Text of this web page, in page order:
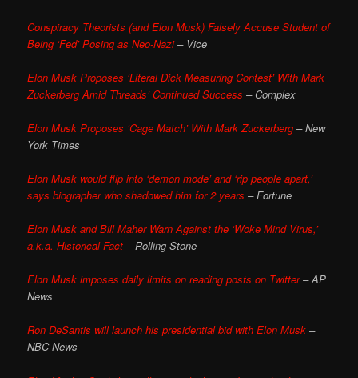
Conspiracy Theorists (and Elon Musk) Falsely Accuse Student of
Being ‘Fed’ Posing as Neo-Nazi– Vice
Elon Musk Proposes ‘Literal Dick Measuring Contest’ With Mark
Zuckerberg Amid Threads’ Continued Success – Complex
Elon Musk Proposes ‘Cage Match’ With Mark Zuckerberg – New
York Times
Elon Musk would flip into ‘demon mode’ and ‘rip people apart,’
says biographer who shadowed him for 2 years – Fortune
Elon Musk and Bill Maher Warn Against the ‘Woke Mind Virus,’
a.k.a. Historical Fact – Rolling Stone
Elon Musk imposes daily limits on reading posts on Twitter– AP
News
Ron DeSantis will launch his presidential bid with Elon Musk –
NBC News